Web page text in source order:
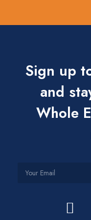
Sign up
and
Whole